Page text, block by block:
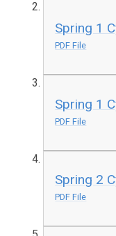
Spring 1
PDF File
Spring 1
PDF File
Spring 2
PDF File